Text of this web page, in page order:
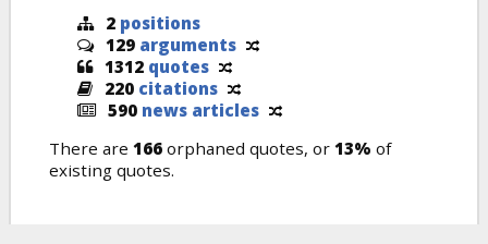
2 positions
129 arguments
1312 quotes
220 citations
590 news articles
There are 166 orphaned quotes, or 13% of
existing quotes.